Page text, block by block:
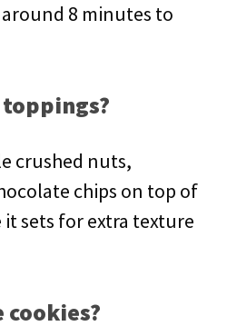
8 minutes to
crushed nuts,
chips on top of
sets for extra texture
cookies?